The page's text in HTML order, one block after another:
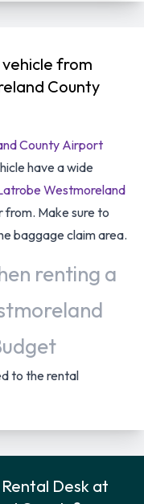
from
County
County Airport
have a wide
Westmoreland
Make sure to
baggage claim area.
renting a
to the rental
as the main
Desk at